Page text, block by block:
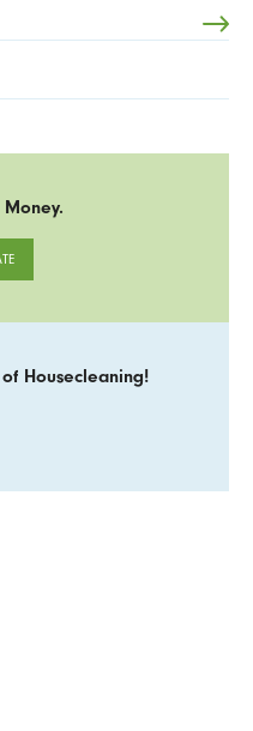
Housecleaning!